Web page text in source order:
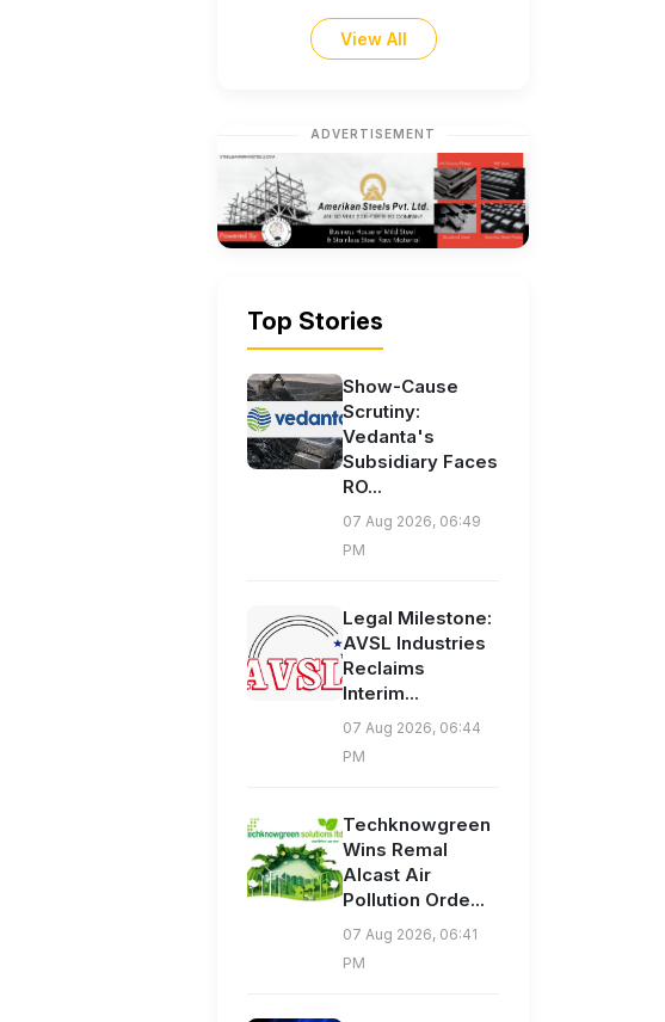
View All
ADVERTISEMENT
Top Stories
Show-Cause
Scrutiny:
Vedanta's
Subsidiary Faces
RO...
07 Aug 2026, 06:49
PM
Legal Milestone:
AVSL Industries
Reclaims
Interim...
07 Aug 2026, 06:44
PM
Techknowgreen
Wins Remal
Alcast Air
Pollution Orde...
07 Aug 2026, 06:41
PM